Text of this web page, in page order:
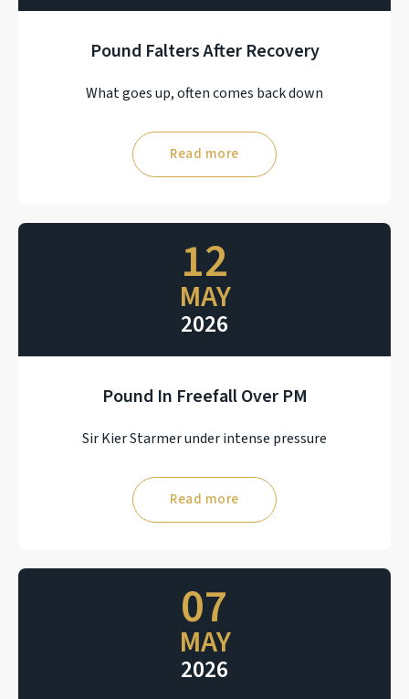
Pound Falters After Recovery
What goes up, often comes back down
Read more
12
MAY
2026
Pound In Freefall Over PM
Sir Kier Starmer under intense pressure
Read more
07
MAY
2026